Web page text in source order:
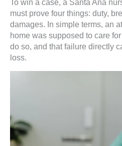
must prove four things: duty,
damages. In simple terms, an
home was supposed to care
do so, and that failure directly
loss.